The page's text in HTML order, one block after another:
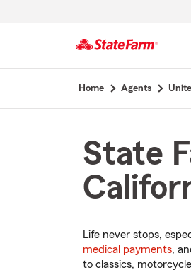
Home Agents
State
Life never stops,
medical payments,
to classics,